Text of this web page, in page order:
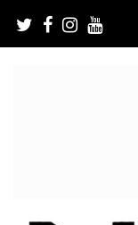
content